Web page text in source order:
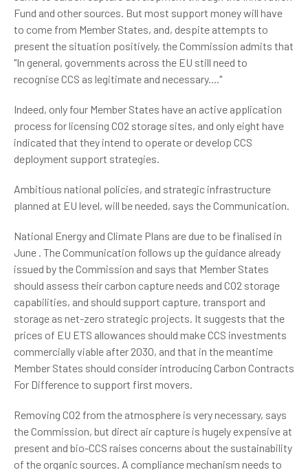
Fund and other sources. But most support money will have
to come from Member States, and, despite attempts to
present the situation positively, the Commission admits that
"In general, governments across the EU still need to
recognise CCS as legitimate and necessary...."
Indeed, only four Member States have an active application
process for licensing CO2 storage sites, and only eight have
indicated that they intend to operate or develop CCS
deployment support strategies.
Ambitious national policies, and strategic infrastructure
planned at EU level, will be needed, says the Communication.
National Energy and Climate Plans are due to be finalised in
June . The Communication follows up the guidance already
issued by the Commission and says that Member States
should assess their carbon capture needs and CO2 storage
capabilities, and should support capture, transport and
storage as net-zero strategic projects. It suggests that the
prices of EU ETS allowances should make CCS investments
commercially viable after 2030, and that in the meantime
Member States should consider introducing Carbon Contracts
For Difference to support first movers.
Removing CO2 from the atmosphere is very necessary, says
the Commission, but direct air capture is hugely expensive at
present and bio-CCS raises concerns about the sustainability
of the organic sources. A compliance mechanism needs to